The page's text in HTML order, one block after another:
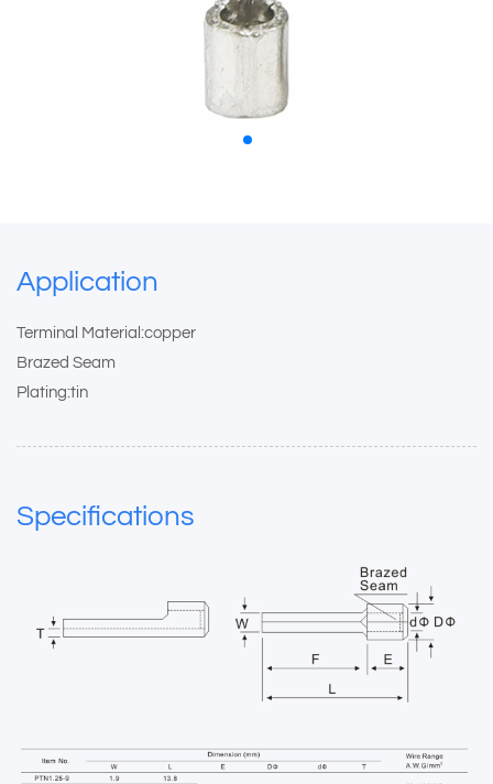
Application
Terminal Material:copper
Brazed Seam
Plating:tin
Specifications